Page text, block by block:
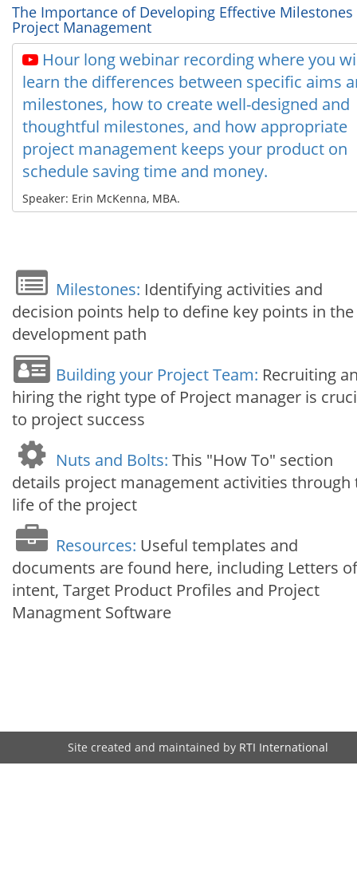
The Importance of Developing Effective Milestones
Project Management
Hour long webinar recording where you
learn the differences between specific aims
milestones, how to create well-designed and
thoughtful milestones, and how appropriate
project management keeps your product on
schedule saving time and money.
Speaker: Erin McKenna, MBA.
Milestones: Identifying activities and
decision points help to define key points in the
development path
Building your Project Team: Recruiting
hiring the right type of Project manager is
to project success
Nuts and Bolts: This "How To" section
details project management activities through
life of the project
Resources: Useful templates and
documents are found here, including Letters of
intent, Target Product Profiles and Project
Managment Software
Site created and maintained by RTI International